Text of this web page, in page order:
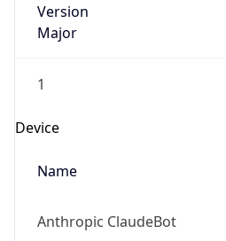
Version
Major
1
Device
Name
Anthropic ClaudeBot